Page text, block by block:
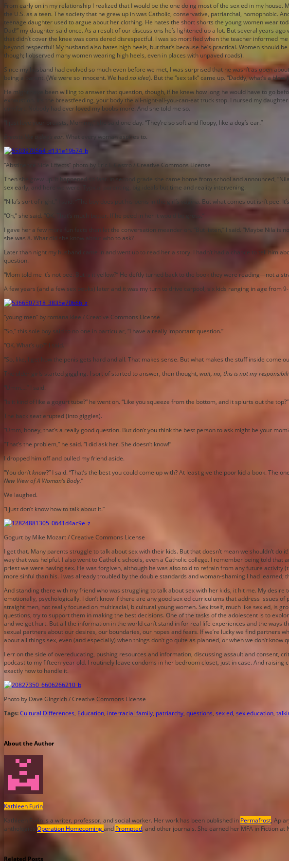
From early on in my relationship I realized that I would be the one doing most of the sex ed in my
the U.S. as a teen. The society that he grew up in was Catholic, conservative, patriarchal, homophobic.
teenage daughter used to argue about her clothing. He hates the short shorts the young women wear
Dad!” my daughter said once. As a result of our discussions he’s lightened up a lot. But several years
that didn’t cover the knee was considered disrespectful. I was so mortified when the teacher informed
beyond respectful! My husband also hates high heels, but that’s because he’s practical. Women
though; I observed many women wearing high heels, even in places with unpaved roads).
Since my husband had evolved so much even before we met, I was surprised that he wasn’t as open
being a parent. (We were so innocent. We hadno idea). But the “sex talk” came up. “Daddy, what’s a
He might have been willing to answer that question, though, if he knew how long he would have to go
exhaustion. It’s the breastfeeding, your body the all-night-all-you-can-eat truck stop. I nursed my
comfort. Nobody had ever loved my boobs more. And she told me so.
“I just love your breasts, Mommy,” she said one day. “They’re so soft and floppy, like a dog’s ear.”
Breasts like a dog’s ear. What every woman aspires to.
“Abstinence Side Effects” photo by Eric E Castro / Creative Commons License
Then she grew up. It happened so fast. In second grade she came home from school and announced,
sex early, and here we were. Typical parenting, big ideals but time and reality intervening.
“Nila’s sort of right,” I said. “The boy does put his penis in the girl’s vagina. But what comes out isn’t pee.
“Oh,” she said. “OK. That’s much better. If he peed in her it would be gross.”
I gave her a few more fun facts then let the conversation meander on. “But listen,” I said. “Maybe Nila
she was 8. What did she know about who to ask?
Later than night my husband came in and went up to read her a story. I hadn’t had a chance to tell him
question.
“Mom told me it’s not pee. But is it yellow?” He deftly turned back to the book they were reading—not a
A few years (and a few sex books) later and it was my turn to drive carpool, six kids ranging in age from
“young men” by romana klee / Creative Commons License
“So,” this sole boy said to no one in particular, “I have a really important question.”
“OK. What’s up?” I said.
“So, like, I get how the penis gets hard and all. That makes sense. But what makes the stuff inside come
The older girls started giggling. I sort of started to answer, then thought, wait, no, this is not my
“Umm….” I said.
“Is it kind of like a gogurt tube?” he went on. “Like you squeeze from the bottom, and it splurts out the top?”
The back seat erupted (into giggles).
“Umm, honey, that’s a really good question. But don’t you think the best person to ask might be your
“That’s the problem,” he said. “I did ask her. She doesn’t know!”
I dropped him off and pulled my friend aside.
“You don’tknow?” I said. “That’s the best you could come up with? At least give the poor kid a book. The
New View of A Woman’s Body.”
We laughed.
“I just don’t know how to talk about it.”
Gogurt by Mike Mozart / Creative Commons License
I get that. Many parents struggle to talk about sex with their kids. But that doesn’t mean we shouldn’t
way that was helpful. I also went to Catholic schools, even a Catholic college. I remember being told
priest we were having sex. He was forgiven, although he was also told to refrain from any future
more sinful than his. I was already troubled by the double standards and woman-shaming I had
And standing there with my friend who was struggling to talk about sex with her kids, it hit me. My
emotionally, psychologically. I don’t know if there are any good sex ed curriculums that address issues
straight men, not really focused on multiracial, bicultural young women. Sex itself, much like sex ed, is
questions, try to support them in making the best decisions. One of the tasks of the adolescent is to
and we get hurt. But all the information in the world can’t stand in for real life experiences and the ways
sexual partners about our desires, our boundaries, our hopes and fears. If we’re lucky we find partners
about all things sex, even (and especially) when things don’t go quite as planned, or when we don’t
I err on the side of overeducating, pushing resources and information, discussing assault and consent,
podcast to my fifteen-year old. I routinely leave condoms in her bedroom closet, just in case. And
exactly how to handle it.
Photo by Dave Gingrich / Creative Commons License
Tags:Cultural Differences, Education, interracial family, patriarchy, questions, sex ed, sex education,
About the Author
Kathleen Furin
Kathleen Furin is a writer, professor, and social worker. Her work has been published in Permafrost,
anthologies Operation Homecomingand Prompted, and other journals. She earned her MFA in Fiction
Related Posts